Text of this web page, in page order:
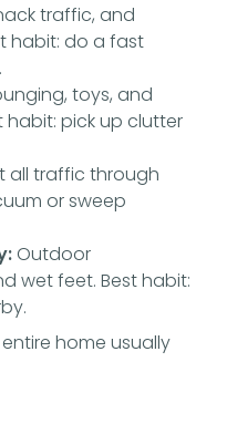
traffic, and
habit: do a fast
toys, and
habit: pick up clutter
all traffic through
or sweep
Outdoor
wet feet. Best habit:
home usually